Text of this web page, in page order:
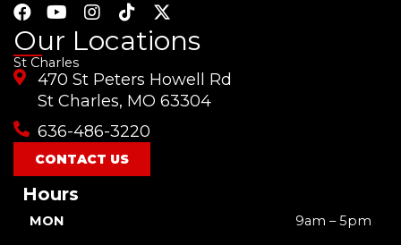
F
a
c
e
b
k
Y
u
t
u
b
I
s
a
g
a
m
T
k
o
k
X
t
i
t
Our Locations
St Charles
470 St Peters Howell Rd
St Charles, MO 63304
636-486-3220
CONTACT US
Hours
MON 9am – 5pm